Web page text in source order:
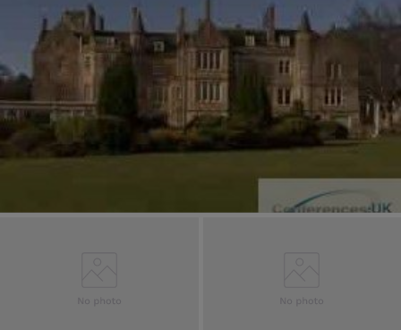
Make an enquiry
Make an enquiry